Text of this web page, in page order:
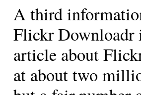
A third
Flickr Downloadr
article about
at about two